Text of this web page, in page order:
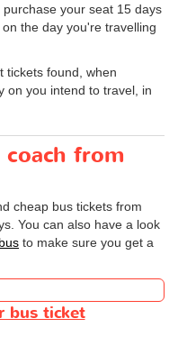
your seat 15 days
the day you're travelling
tickets found, when
on you intend to travel, in
from
cheap bus tickets from
You can also have a look
to make sure you get a
bus ticket